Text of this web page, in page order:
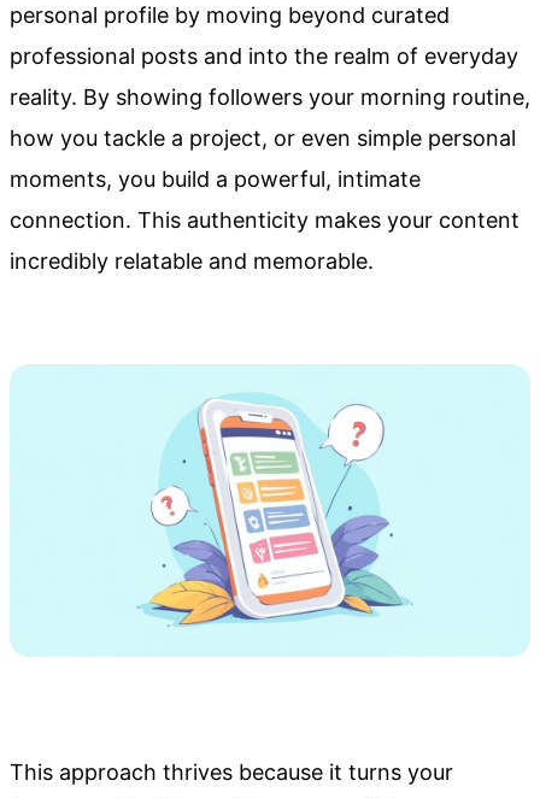
personal profile by moving beyond curated
professional posts and into the realm of everyday
reality. By showing followers your morning routine,
how you tackle a project, or even simple personal
moments, you build a powerful, intimate
connection. This authenticity makes your content
incredibly relatable and memorable.
This approach thrives because it turns your